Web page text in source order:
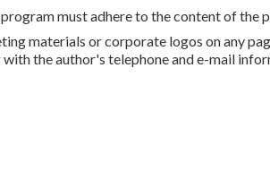
must adhere to the content of the
materials or corporate logos on any
the author's telephone and e-mail